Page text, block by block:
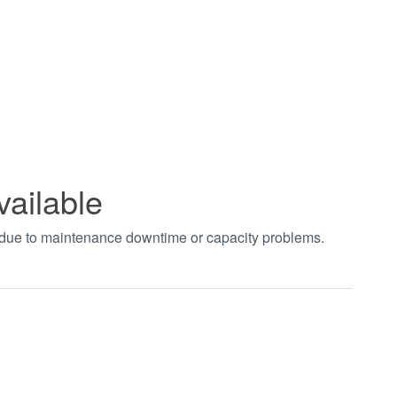
to maintenance downtime or capacity problems.